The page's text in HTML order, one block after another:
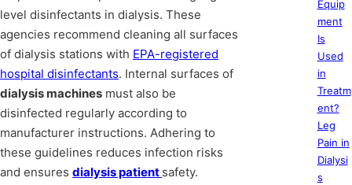
level disinfectants in dialysis. These
agencies recommend cleaning all surfaces
of dialysis stations with EPA-registered
hospital disinfectants. Internal surfaces of
dialysis machines must also be
disinfected regularly according to
manufacturer instructions. Adhering to
these guidelines reduces infection risks
and ensures dialysis patient safety.
Equip
ment
Is
Used
in
Treatm
ent?
Leg
Pain in
Dialysi
s